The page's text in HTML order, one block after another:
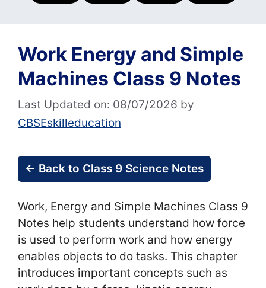
Work Energy and Simple
Machines Class 9 Notes
Last Updated on: 08/07/2026 by
CBSEskilleducation
← Back to Class 9 Science Notes
Work, Energy and Simple Machines Class 9
Notes help students understand how force
is used to perform work and how energy
enables objects to do tasks. This chapter
introduces important concepts such as